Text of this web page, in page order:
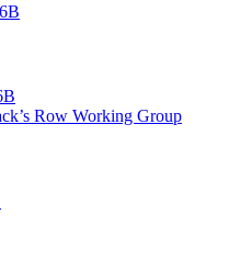
Row Working Group